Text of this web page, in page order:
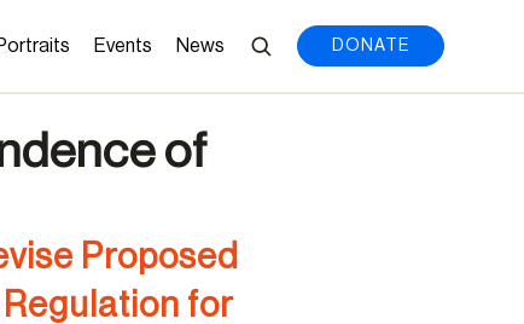
Events News DONATE
of
Proposed
for